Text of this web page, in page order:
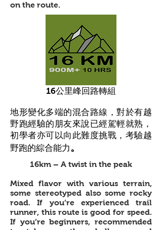
on the route.
16公里峰回路轉組
地形變化多端的混合路線，對於有越
野跑經驗的朋友來說已經駕輕就熟，
初學者亦可以向此難度挑戰，考驗越
野跑的綜合能力 。
16km – A twist in the peak
Mixed flavor with various terrain,
some stereotyped also some rocky
road. If you’re experienced trail
runner, this route is good for speed.
If you’re beginners, recommended